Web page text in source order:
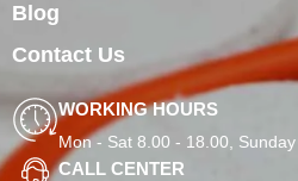
Blog
Contact Us
WORKING HOURS
Mon - Sat 8.00 - 18.00,
CALL CENTER